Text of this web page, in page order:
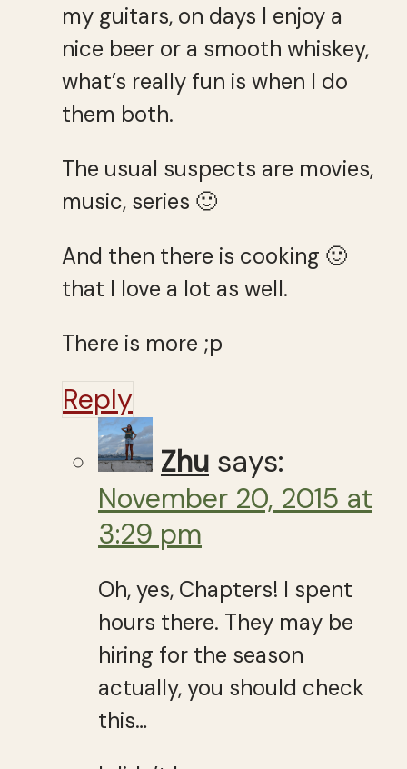
my guitars, on days I enjoy a
nice beer or a smooth whiskey,
what’s really fun is when I do
them both.
The usual suspects are movies,
music, series 🙂
And then there is cooking 🙂
that I love a lot as well.
There is more ;p
Reply
Zhu says:
November 20, 2015 at
3:29 pm
Oh, yes, Chapters! I spent
hours there. They may be
hiring for the season
actually, you should check
this…